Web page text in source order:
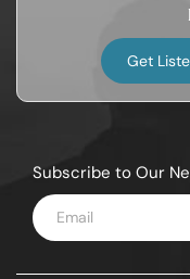
Get
Subscribe to Our
Enter
Email